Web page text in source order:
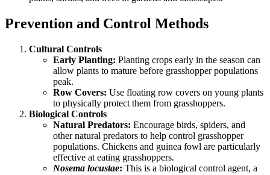
Prevention and Control Methods
Cultural Controls
Early Planting: Planting crops early in the season can
allow plants to mature before grasshopper populations
peak.
Row Covers: Use floating row covers on young plants
to physically protect them from grasshoppers.
Biological Controls
Natural Predators: Encourage birds, spiders, and
other natural predators to help control grasshopper
populations. Chickens and guinea fowl are particularly
effective at eating grasshoppers.
Nosema locustae: This is a biological control agent, a